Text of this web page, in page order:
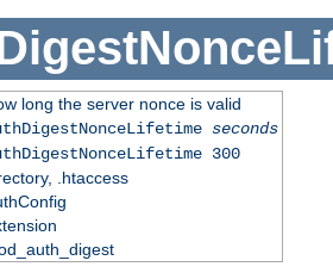
long the server nonce is valid
seconds
300
.htaccess